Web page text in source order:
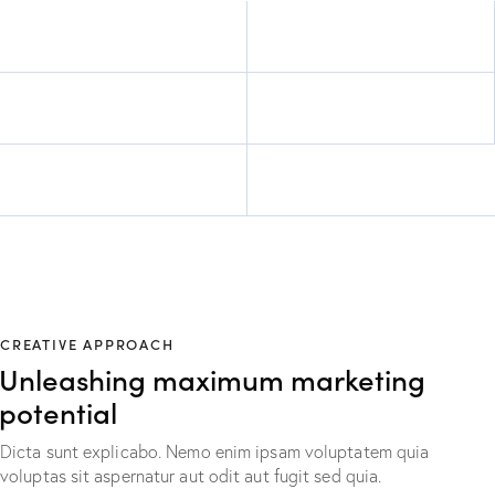
CREATIVE APPROACH
Unleashing maximum marketing
potential
Dicta sunt explicabo. Nemo enim ipsam voluptatem quia
voluptas sit aspernatur aut odit aut fugit sed quia.